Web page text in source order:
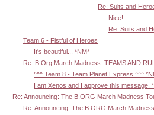
Re: Suits and
Nice!
Re: Suits and
Team 6 - Fistful of Heroes
It's beautiful... *NM*
Re: B.Org March Madness: TEAMS AND
^^^ Team 8 - Team Planet Express ^^^
I am Xenos and I approve this message.
Re: Announcing: The B.ORG March Madness
Re: Announcing: The B.ORG March